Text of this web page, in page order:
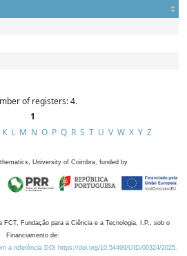
of registers: 4.
1
K L M N O P Q R S T U V W X Y Z
University of Coimbra, funded by
FCT, Fundação para a Ciência e a Tecnologia, I.P., sob o
Financiamento de:
a referência DOI https://doi.org/10.54499/UID/00324/2025.